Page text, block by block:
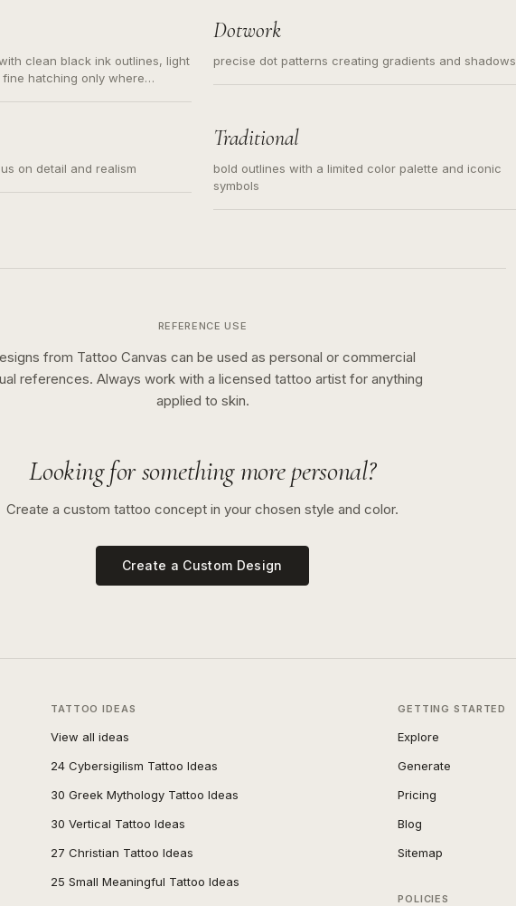
clean black ink outlines, light
hatching only where
Dotwork
precise dot patterns creating gradients and shadows
on detail and realism
Traditional
bold outlines with a limited color palette and iconic
symbols
REFERENCE USE
from Tattoo Canvas can be used as personal or commercial
references. Always work with a licensed tattoo artist for anything
applied to skin.
Looking for something more personal?
Create a custom tattoo concept in your chosen style and color.
Create a Custom Design
TATTOO IDEAS
View all ideas
24 Cybersigilism Tattoo Ideas
30 Greek Mythology Tattoo Ideas
30 Vertical Tattoo Ideas
27 Christian Tattoo Ideas
25 Small Meaningful Tattoo Ideas
GETTING STARTED
Explore
Generate
Pricing
Blog
Sitemap
POLICIES